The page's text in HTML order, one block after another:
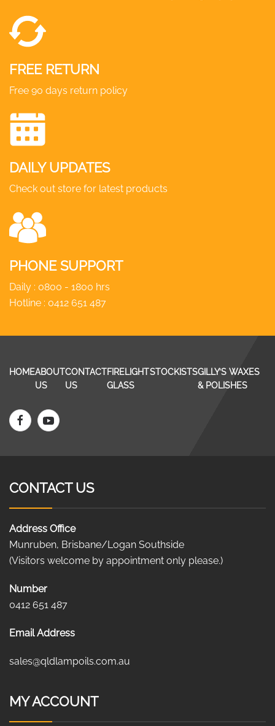
FREE RETURN
Free 90 days return policy
DAILY UPDATES
Check out store for latest products
PHONE SUPPORT
Daily : 0800 - 1800 hrs
Hotline : 0412 651 487
HOMEABOUT
US
CONTACT
US
FIRELIGHT
GLASS
STOCKISTSGILLY’S WAXES
& POLISHES
CONTACT US
Address Office
Munruben, Brisbane/Logan Southside
(Visitors welcome by appointment only please.)
Number
0412 651 487
Email Address
sales@qldlampoils.com.au
MY ACCOUNT